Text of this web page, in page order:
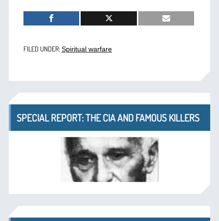
FILED UNDER: Spiritual warfare
SPECIAL REPORT: THE CIA AND FAMOUS KILLERS